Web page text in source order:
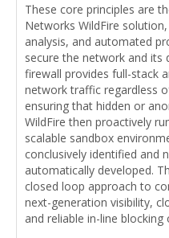
These core principles are
Networks WildFire
analysis, and automated
secure the network and its
firewall provides full-stack
network traffic regardless
ensuring that hidden or
WildFire then proactively
scalable sandbox
conclusively identified and
automatically developed.
closed loop approach to
next-generation visibility,
and reliable in-line blocking